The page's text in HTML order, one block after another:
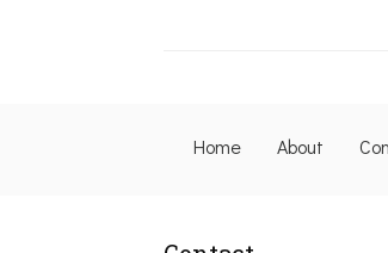
Home About